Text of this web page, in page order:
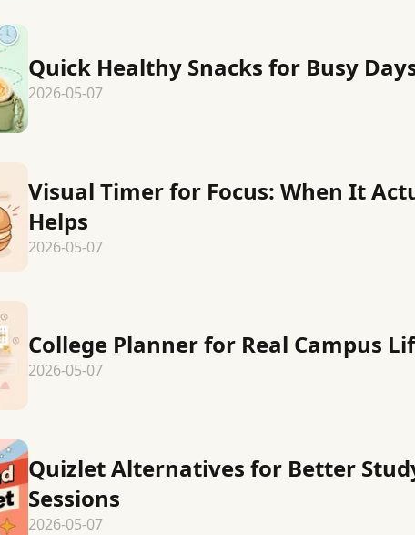
Quick Healthy Snacks for Busy
2026-05-07
Visual Timer for Focus: When It
Helps
2026-05-07
College Planner for Real Campus
2026-05-07
Quizlet Alternatives for Better
Sessions
2026-05-07